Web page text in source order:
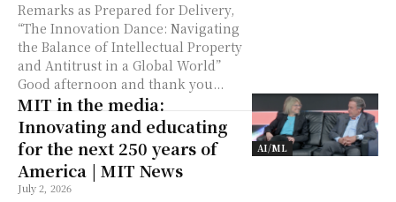
Remarks as Prepared for Delivery,
“The Innovation Dance: Navigating
the Balance of Intellectual Property
and Antitrust in a Global World”
Good afternoon and thank you...
AI/ML
MIT in the media:
Innovating and educating
for the next 250 years of
America | MIT News
July 2, 2026